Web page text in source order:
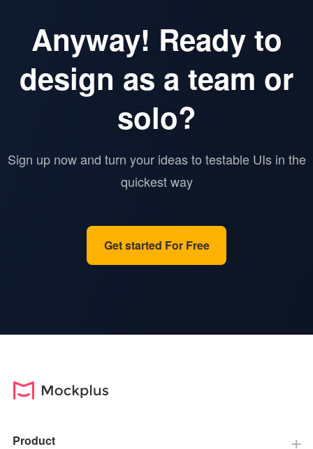
Anyway! Ready to
design as a team or
solo?
Sign up now and turn your ideas to testable UIs in the
quickest way
Get started For Free
Product